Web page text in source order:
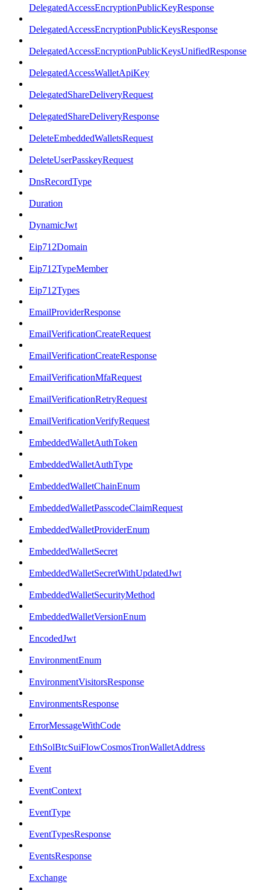
DelegatedAccessEncryptionPublicKeyResponse
DelegatedAccessEncryptionPublicKeysResponse
DelegatedAccessEncryptionPublicKeysUnifiedResponse
DelegatedAccessWalletApiKey
DelegatedShareDeliveryRequest
DelegatedShareDeliveryResponse
DeleteEmbeddedWalletsRequest
DeleteUserPasskeyRequest
DnsRecordType
Duration
DynamicJwt
Eip712Domain
Eip712TypeMember
Eip712Types
EmailProviderResponse
EmailVerificationCreateRequest
EmailVerificationCreateResponse
EmailVerificationMfaRequest
EmailVerificationRetryRequest
EmailVerificationVerifyRequest
EmbeddedWalletAuthToken
EmbeddedWalletAuthType
EmbeddedWalletChainEnum
EmbeddedWalletPasscodeClaimRequest
EmbeddedWalletProviderEnum
EmbeddedWalletSecret
EmbeddedWalletSecretWithUpdatedJwt
EmbeddedWalletSecurityMethod
EmbeddedWalletVersionEnum
EncodedJwt
EnvironmentEnum
EnvironmentVisitorsResponse
EnvironmentsResponse
ErrorMessageWithCode
EthSolBtcSuiFlowCosmosTronWalletAddress
Event
EventContext
EventType
EventTypesResponse
EventsResponse
Exchange